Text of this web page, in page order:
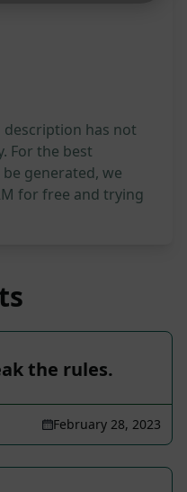
description has not
For the best
generated, we
for free and trying
the rules.
February 28, 2023